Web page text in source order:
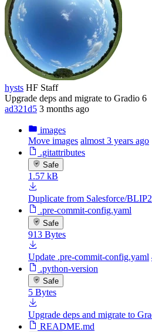
hysts HF Staff
Upgrade deps and migrate to Gradio 6
ad321d5 3 months ago
images
Move images almost 3 years ago
.gitattributes
Safe
1.57 kB
Duplicate from Salesforce/BLIP2
.pre-commit-config.yaml
Safe
913 Bytes
Update .pre-commit-config.yaml
.python-version
Safe
5 Bytes
Upgrade deps and migrate to
README.md